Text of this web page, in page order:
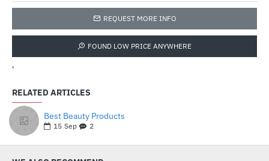
REQUEST MORE INFO
FOUND LOW PRICE ANYWHERE
'
RELATED ARTICLES
Best Beauty Products
15 Sep 2